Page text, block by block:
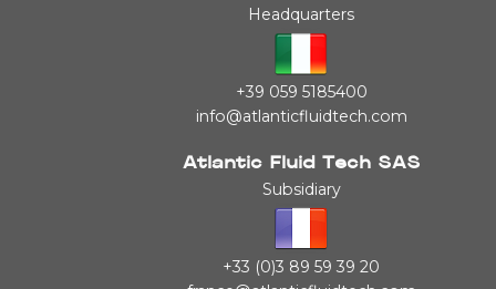
Headquarters
+39 059 5185400
info@atlanticfluidtech.com
Atlantic Fluid Tech SAS
Subsidiary
+33 (0)3 89 59 39 20